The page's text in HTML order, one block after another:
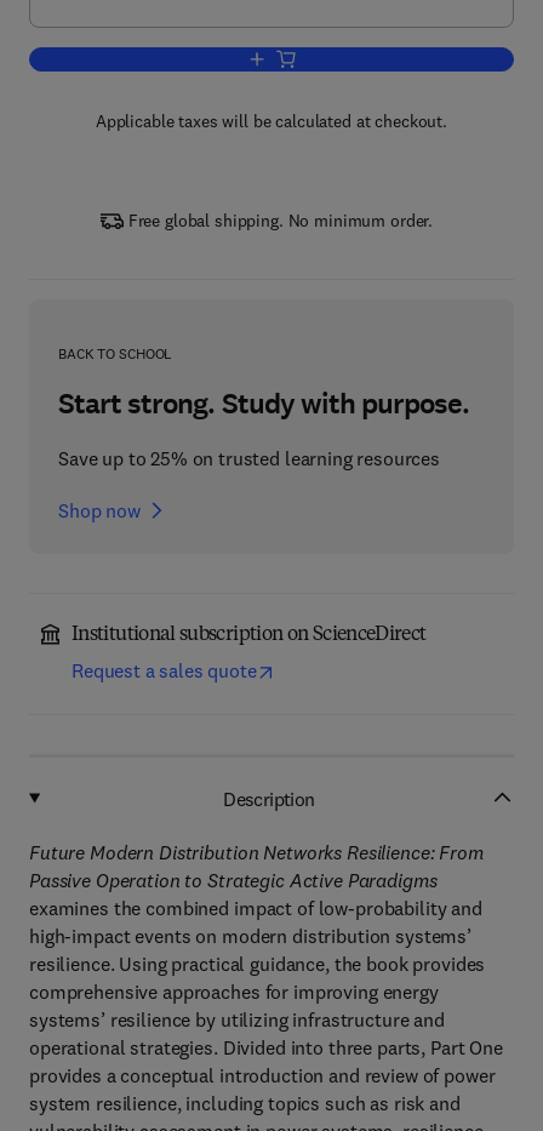
Add to cart, Future Modern
Applicable taxes will be calculated at checkout.
Free global shipping. No minimum order.
BACK TO SCHOOL
Start strong. Study with purpose.
Save up to 25% on trusted learning resources
Shop now
Institutional subscription on ScienceDirect
Request a sales quote
Description
Future Modern Distribution Networks Resilience: From
Passive Operation to Strategic Active Paradigms
examines the combined impact of low-probability and
high-impact events on modern distribution systems’
resilience. Using practical guidance, the book provides
comprehensive approaches for improving energy
systems’ resilience by utilizing infrastructure and
operational strategies. Divided into three parts, Part One
provides a conceptual introduction and review of power
system resilience, including topics such as risk and